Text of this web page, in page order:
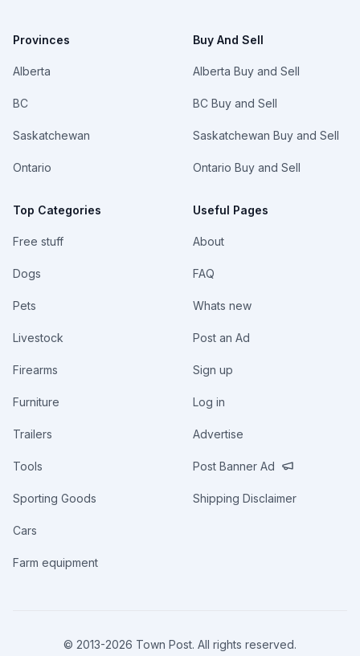
Provinces
Alberta
BC
Saskatchewan
Ontario
Top Categories
Free stuff
Dogs
Pets
Livestock
Firearms
Furniture
Trailers
Tools
Sporting Goods
Cars
Farm equipment
Buy And Sell
Alberta Buy and Sell
BC Buy and Sell
Saskatchewan Buy and Sell
Ontario Buy and Sell
Useful Pages
About
FAQ
Whats new
Post an Ad
Sign up
Log in
Advertise
Post Banner Ad
Shipping Disclaimer
© 2013-2026 Town Post. All rights reserved.